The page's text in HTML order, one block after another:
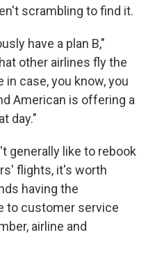
scrambling to find it.
have a plan B,"
other airlines fly the
case, you know, you
American is offering a
day."
generally like to rebook
flights, it's worth
having the
to customer service
airline and